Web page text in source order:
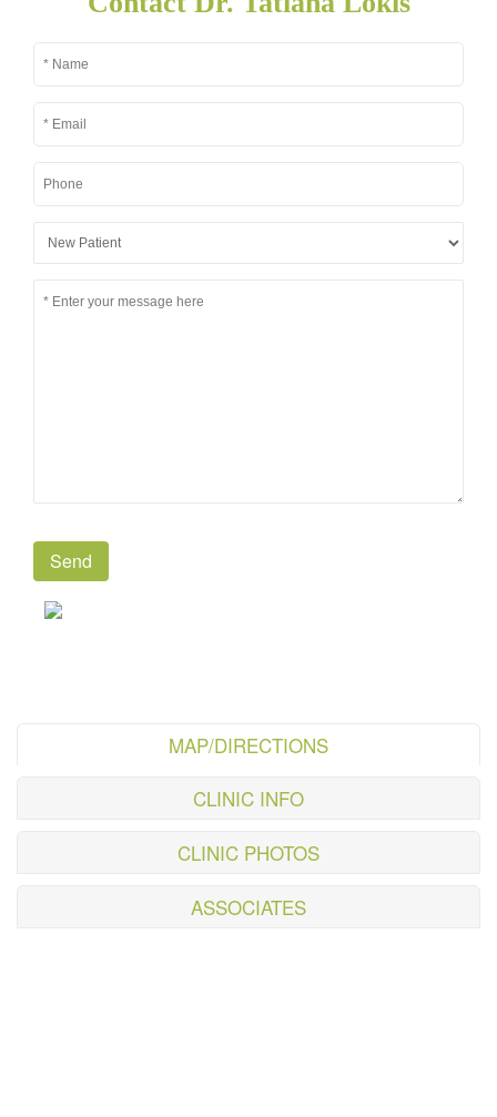
MAP/DIRECTIONS
CLINIC INFO
CLINIC PHOTOS
ASSOCIATES